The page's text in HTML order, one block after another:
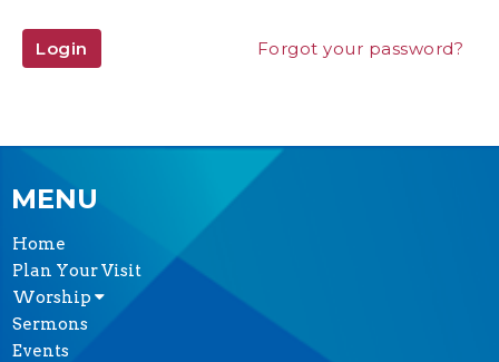
Login Forgot your password?
MENU
Home
Plan Your Visit
Worship
Sermons
Events